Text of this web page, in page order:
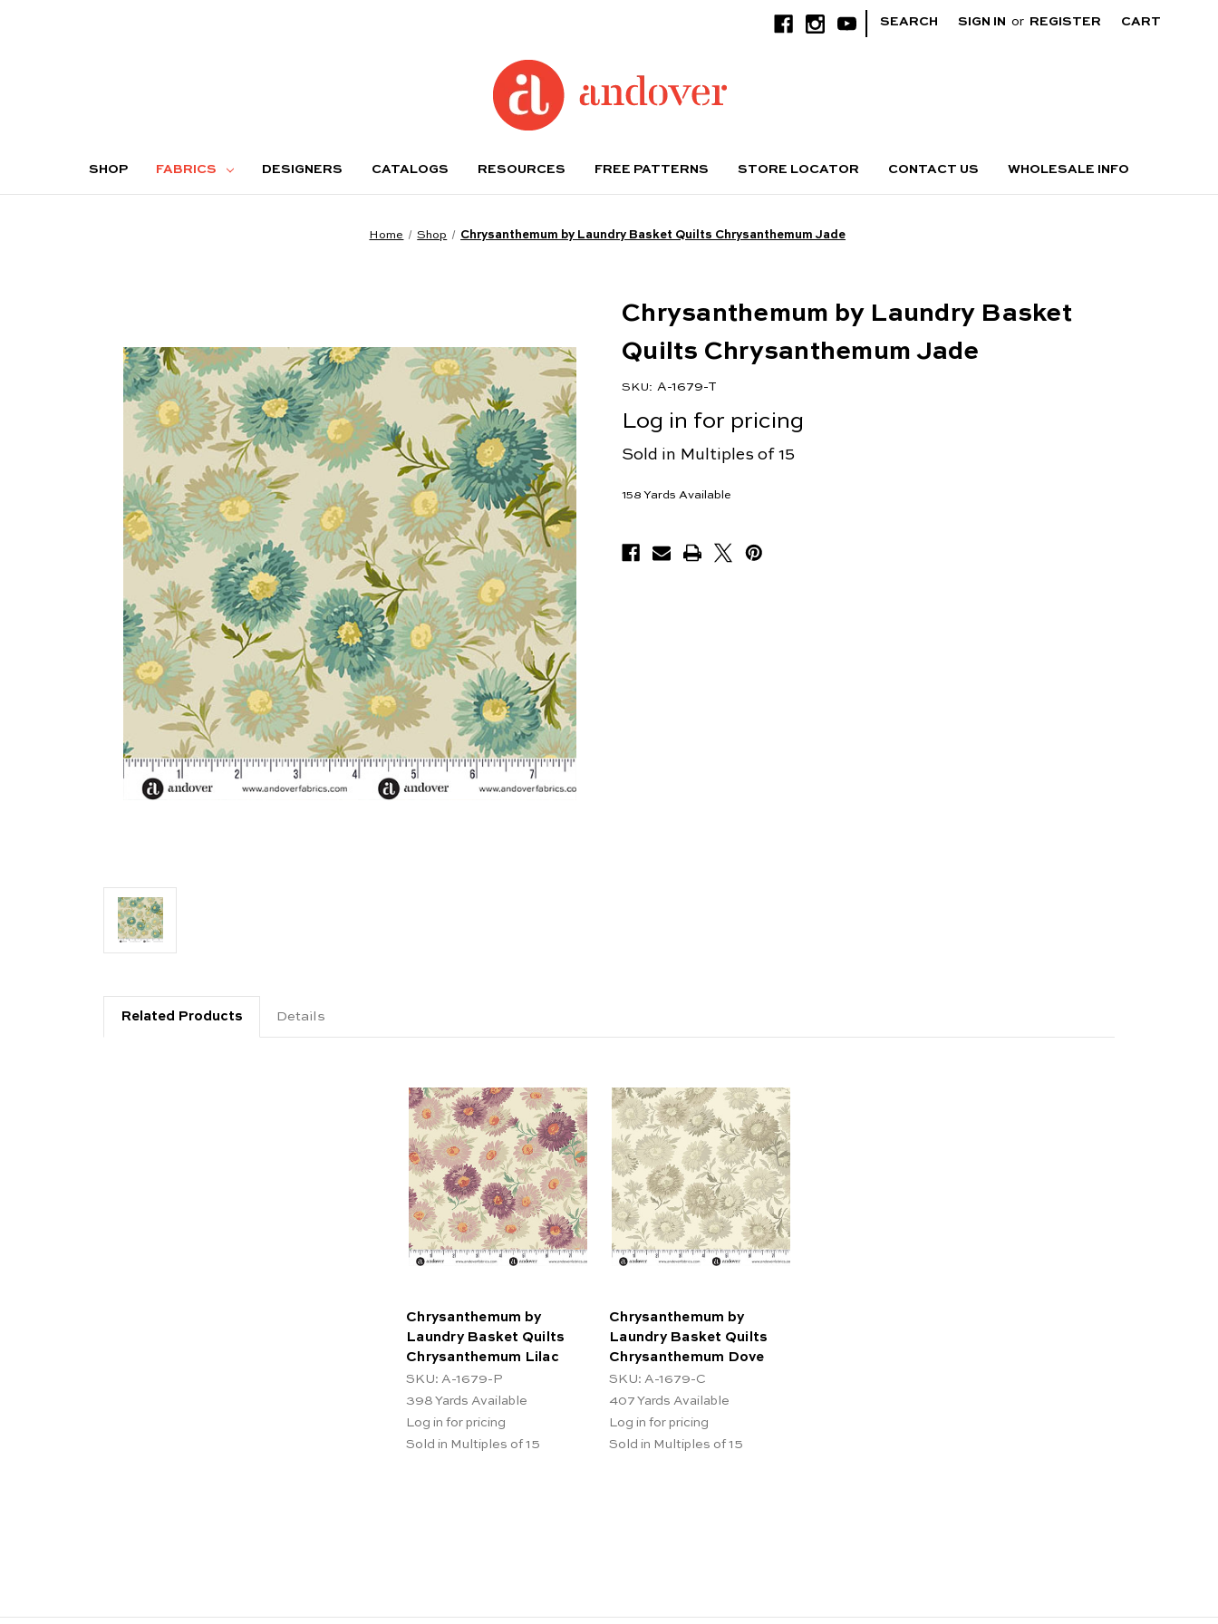
SEARCH SIGN IN or REGISTER CART
SHOP FABRICS DESIGNERS CATALOGS RESOURCES FREE PATTERNS STORE LOCATOR CONTACT US WHOLESALE INFO
Home Shop Chrysanthemum by Laundry Basket Quilts Chrysanthemum Jade
Chrysanthemum by Laundry Basket
Quilts Chrysanthemum Jade
SKU: A-1679-T
Log in for pricing
Sold in Multiples of 15
158 Yards Available
Related Products Details
Chrysanthemum by
Laundry Basket Quilts
Chrysanthemum Lilac
SKU: A-1679-P
398 Yards Available
Log in for pricing
Sold in Multiples of 15
Chrysanthemum by
Laundry Basket Quilts
Chrysanthemum Dove
SKU: A-1679-C
407 Yards Available
Log in for pricing
Sold in Multiples of 15